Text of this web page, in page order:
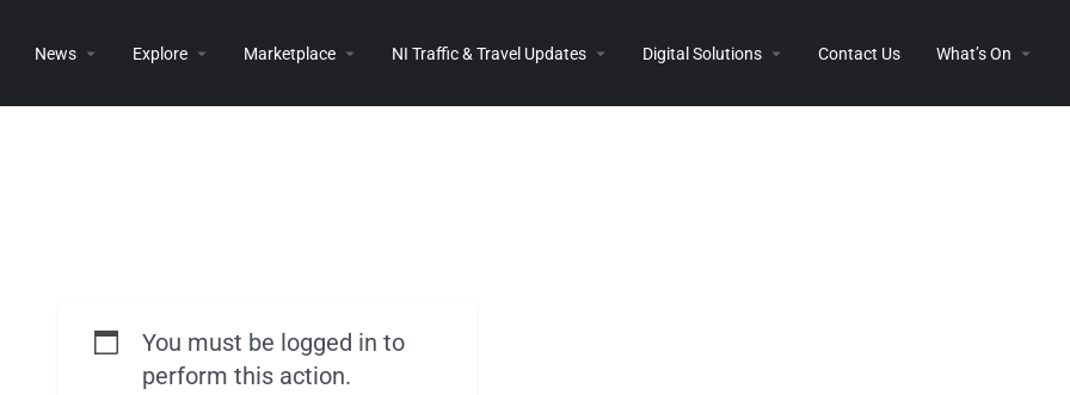
News Explore Marketplace NI Traffic & Travel Updates Digital Solutions Contact Us What’s On
You must be logged in to
perform this action.